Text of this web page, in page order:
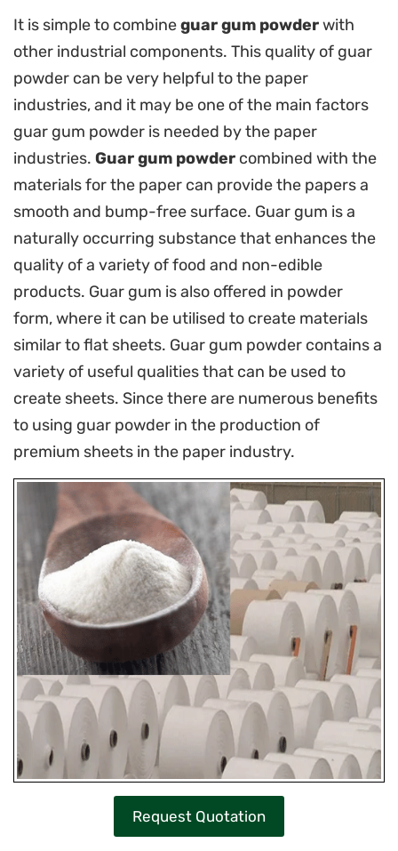
It is simple to combineguar gum powderwith
other industrial components. This quality of guar
powder can be very helpful to the paper
industries, and it may be one of the main factors
guar gum powder is needed by the paper
industries. Guar gum powder combined with the
materials for the paper can provide the papers a
smooth and bump-free surface. Guar gum is a
naturally occurring substance that enhances the
quality of a variety of food and non-edible
products. Guar gum is also offered in powder
form, where it can be utilised to create materials
similar to flat sheets. Guar gum powder contains a
variety of useful qualities that can be used to
create sheets. Since there are numerous benefits
to using guar powder in the production of
premium sheets in the paper industry.
Request Quotation